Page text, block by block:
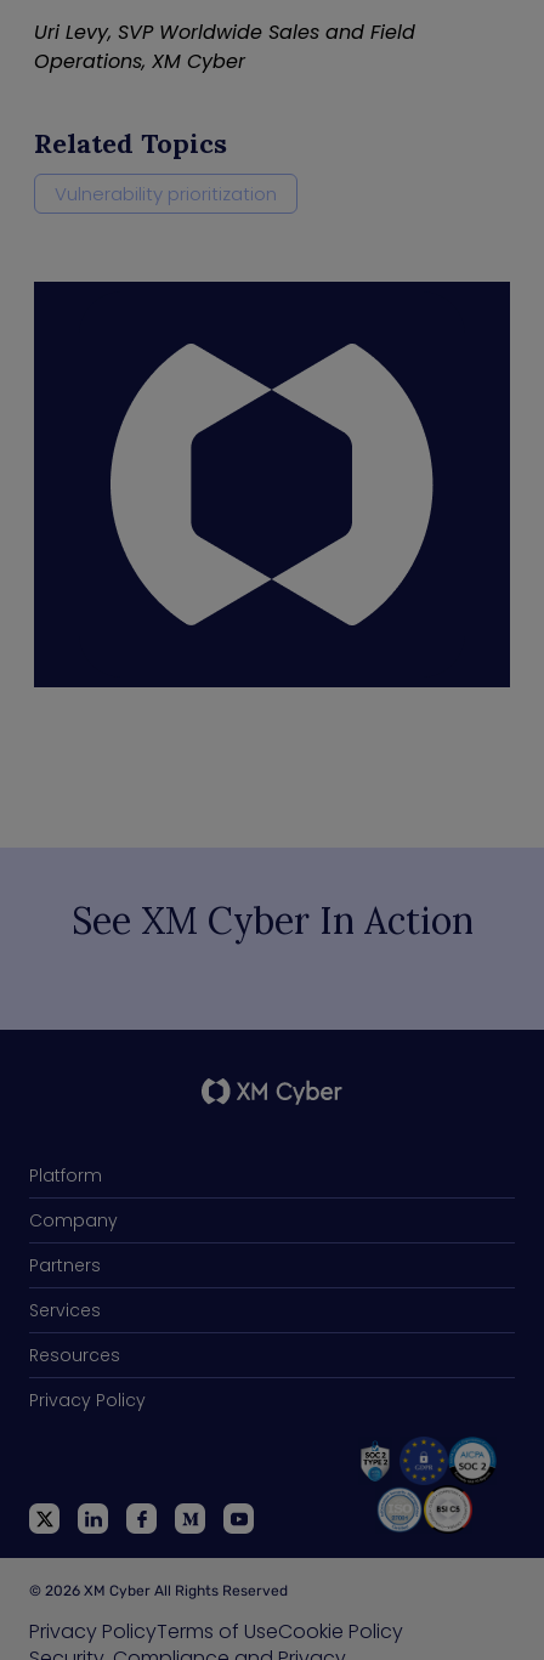
Uri Levy, SVP Worldwide Sales and Field
Operations, XM Cyber
Related Topics
Vulnerability prioritization
See XM Cyber In Action
Platform
Company
Partners
Services
Resources
Privacy Policy
© 2026 XM Cyber All Rights Reserved
Privacy PolicyTerms of UseCookie Policy